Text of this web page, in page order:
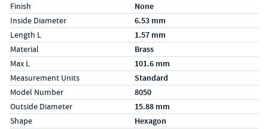
Finish None
Inside Diameter 6.53 mm
Length L 1.57 mm
Material Brass
Max L 101.6 mm
Measurement Units Standard
Model Number 8050
Outside Diameter 15.88 mm
Shape Hexagon